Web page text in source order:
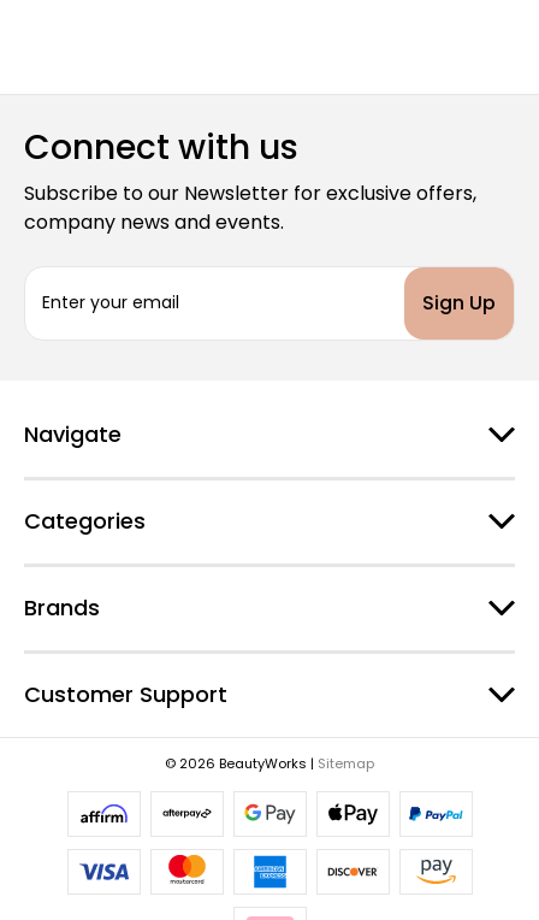
Connect with us
Subscribe to our Newsletter for exclusive offers,
company news and events.
a
d
r
s
Navigate
Categories
Brands
Customer Support
© 2026 BeautyWorks | Sitemap